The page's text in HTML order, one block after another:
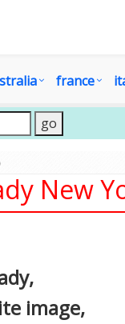
france
New
image,